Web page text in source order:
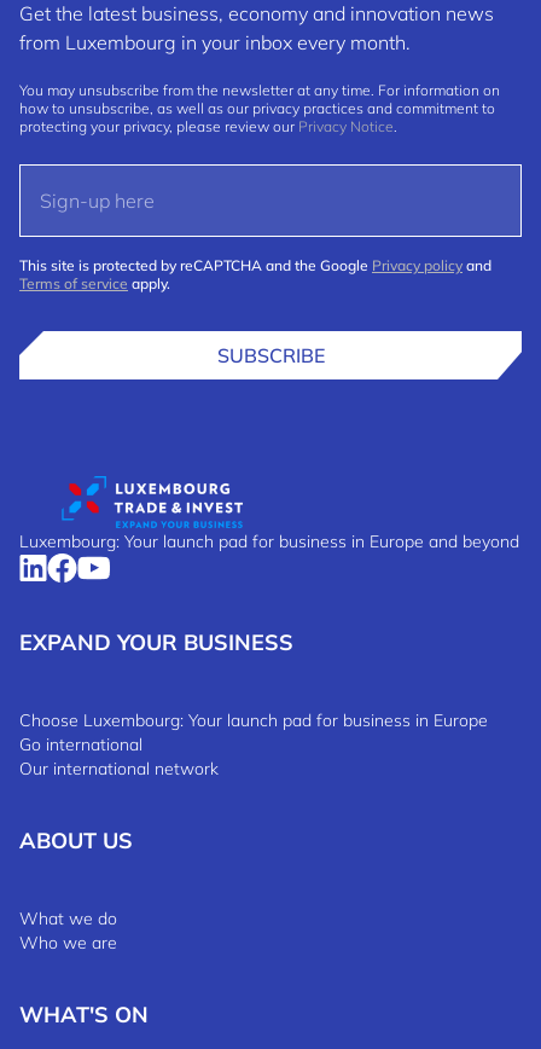
Get the latest business, economy and innovation news
from Luxembourg in your inbox every month.
You may unsubscribe from the newsletter at any time. For information on
how to unsubscribe, as well as our privacy practices and commitment to
protecting your privacy, please review our Privacy Notice.
This site is protected by reCAPTCHA and the Google Privacy policy and
Terms of service apply.
SUBSCRIBE
Luxembourg: Your launch pad for business in Europe and beyond
EXPAND YOUR BUSINESS
Choose Luxembourg: Your launch pad for business in Europe
Go international
Our international network
ABOUT US
What we do
Who we are
WHAT'S ON